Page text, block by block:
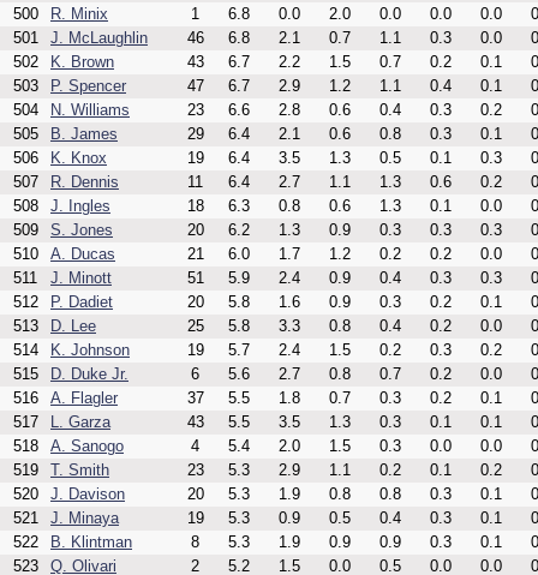
500
R. Minix 1 6.8 0.0 2.0 0.0 0.0 0.0
501
J. McLaughlin 46 6.8 2.1 0.7 1.1 0.3 0.0
502
K. Brown 43 6.7 2.2 1.5 0.7 0.2 0.1
503
P. Spencer 47 6.7 2.9 1.2 1.1 0.4 0.1
504
N. Williams 23 6.6 2.8 0.6 0.4 0.3 0.2
505
B. James 29 6.4 2.1 0.6 0.8 0.3 0.1
506
K. Knox 19 6.4 3.5 1.3 0.5 0.1 0.3
507
R. Dennis 11 6.4 2.7 1.1 1.3 0.6 0.2
508
J. Ingles 18 6.3 0.8 0.6 1.3 0.1 0.0
509
S. Jones 20 6.2 1.3 0.9 0.3 0.3 0.3
510
A. Ducas 21 6.0 1.7 1.2 0.2 0.2 0.0
511
J. Minott 51 5.9 2.4 0.9 0.4 0.3 0.3
512
P. Dadiet 20 5.8 1.6 0.9 0.3 0.2 0.1
513
D. Lee 25 5.8 3.3 0.8 0.4 0.2 0.0
514
K. Johnson 19 5.7 2.4 1.5 0.2 0.3 0.2
515
D. Duke Jr. 6 5.6 2.7 0.8 0.7 0.2 0.0
516
A. Flagler 37 5.5 1.8 0.7 0.3 0.2 0.1
517
L. Garza 43 5.5 3.5 1.3 0.3 0.1 0.1
518
A. Sanogo 4 5.4 2.0 1.5 0.3 0.0 0.0
519
T. Smith 23 5.3 2.9 1.1 0.2 0.1 0.2
520
J. Davison 20 5.3 1.9 0.8 0.8 0.3 0.1
521
J. Minaya 19 5.3 0.9 0.5 0.4 0.3 0.1
522
B. Klintman 8 5.3 1.9 0.9 0.9 0.3 0.1
523
Q. Olivari 2 5.2 1.5 0.0 0.5 0.0 0.0